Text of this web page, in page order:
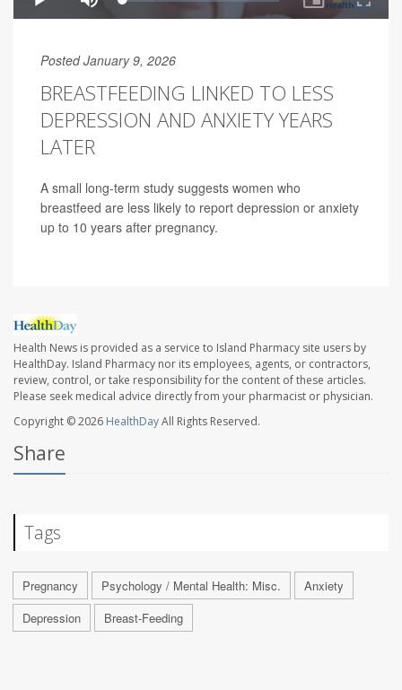
Posted January 9, 2026
BREASTFEEDING LINKED TO LESS
DEPRESSION AND ANXIETY YEARS
LATER
A small long-term study suggests women who
breastfeed are less likely to report depression or anxiety
up to 10 years after pregnancy.
Health News is provided as a service to Island Pharmacy site users by
HealthDay. Island Pharmacy nor its employees, agents, or contractors,
review, control, or take responsibility for the content of these articles.
Please seek medical advice directly from your pharmacist or physician.
Copyright © 2026 HealthDayAll Rights Reserved.
Share
Tags
Pregnancy Psychology / Mental Health: Misc.
Anxiety
Depression
Breast-Feeding